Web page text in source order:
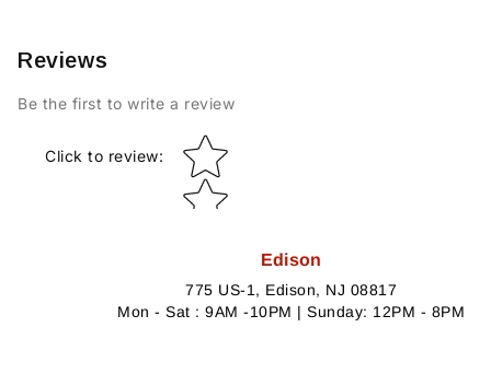
Reviews
Be the first to write a review
Click to review:
Star rating
Edison
775 US-1, Edison, NJ 08817
Mon - Sat : 9AM -10PM | Sunday: 12PM - 8PM